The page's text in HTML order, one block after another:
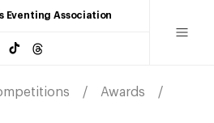
Eventing Association
Awards